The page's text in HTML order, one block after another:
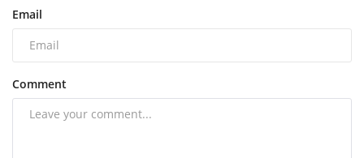
Email
Comment